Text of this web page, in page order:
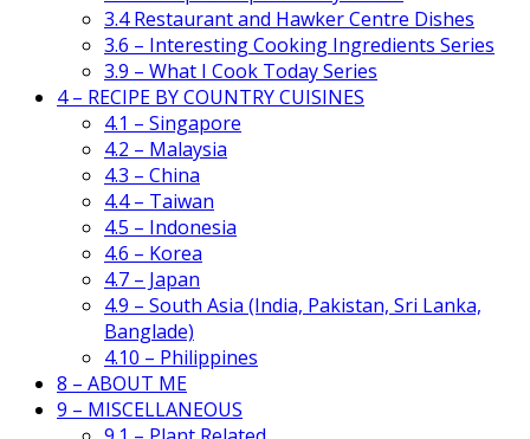
3.4 Restaurant and Hawker Centre Dishes
3.6 – Interesting Cooking Ingredients Series
3.9 – What I Cook Today Series
4 – RECIPE BY COUNTRY CUISINES
4.1 – Singapore
4.2 – Malaysia
4.3 – China
4.4 – Taiwan
4.5 – Indonesia
4.6 – Korea
4.7 – Japan
4.9 – South Asia (India, Pakistan, Sri Lanka,
Banglade)
4.10 – Philippines
8 – ABOUT ME
9 – MISCELLANEOUS